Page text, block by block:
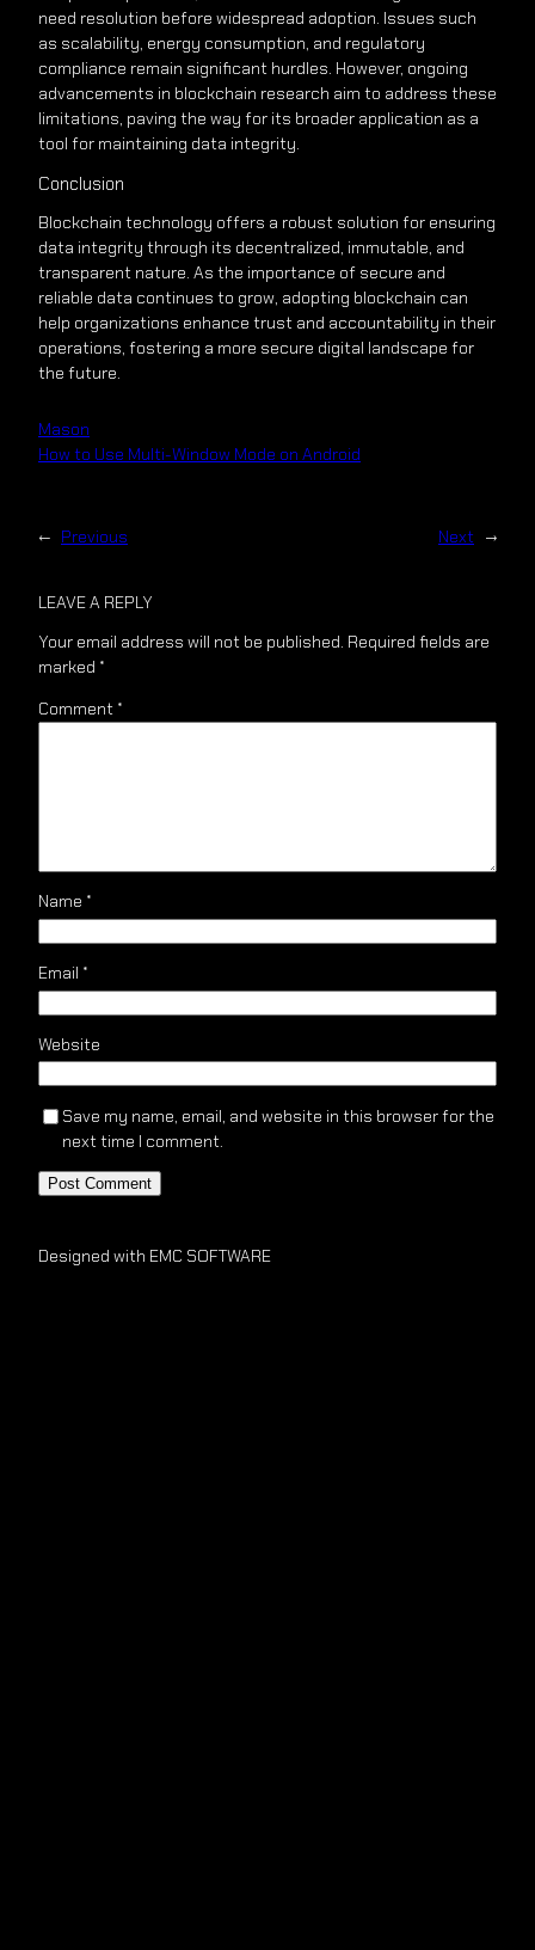
need resolution before widespread adoption. Issues such
as scalability, energy consumption, and regulatory
compliance remain significant hurdles. However, ongoing
advancements in blockchain research aim to address these
limitations, paving the way for its broader application as a
tool for maintaining data integrity.
Conclusion
Blockchain technology offers a robust solution for ensuring
data integrity through its decentralized, immutable, and
transparent nature. As the importance of secure and
reliable data continues to grow, adopting blockchain can
help organizations enhance trust and accountability in their
operations, fostering a more secure digital landscape for
the future.
Mason
How to Use Multi-Window Mode on Android
← Previous Next →
LEAVE A REPLY
Your email address will not be published. Required fields are
marked *
Comment *
Name *
Email *
Website
Save my name, email, and website in this browser for the
next time I comment.
Designed with EMC SOFTWARE